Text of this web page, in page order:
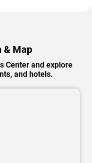
& Map
Center and explore
and hotels.